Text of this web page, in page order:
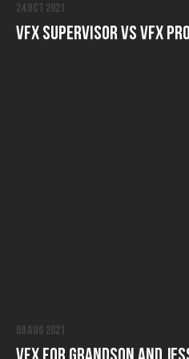
24 Oct 2021
VFX Supervisor vs VFX
09 Aug 2021
VFX for Grandson and